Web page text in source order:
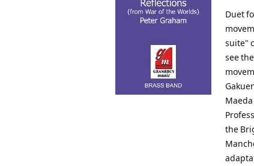
Duet
suite"
see
the